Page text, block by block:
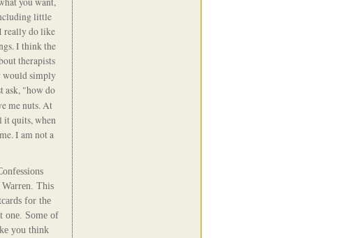
little
really do like
I think the
therapists
would simply
ask, "how do
me nuts. At
it quits, when
I am not a
This
for the
one. Some of
you think